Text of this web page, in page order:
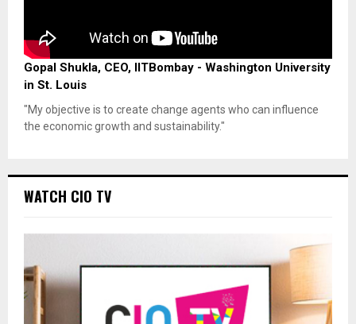
Gopal Shukla, CEO, IITBombay - Washington University
in St. Louis
"My objective is to create change agents who can influence
the economic growth and sustainability."
WATCH CIO TV